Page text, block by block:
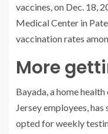
More
Bayada, a home
Jersey employees,
opted for weekly